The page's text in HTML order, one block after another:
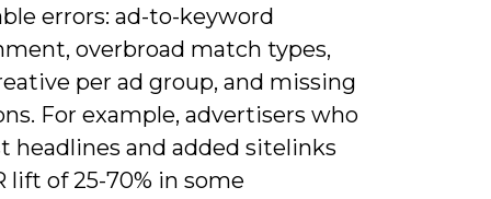
errors: ad-to-keyword
overbroad match types,
per ad group, and missing
For example, advertisers who
headlines and added sitelinks
lift of 25-70% in some